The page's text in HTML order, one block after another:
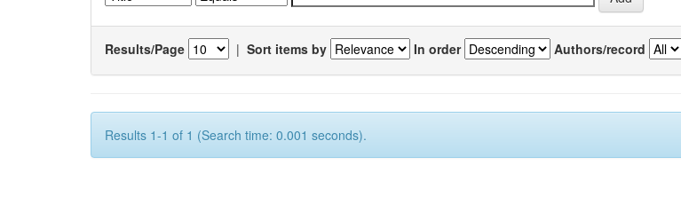
Results/Page | Sort items by In order Authors/record
Results 1-1 of 1 (Search time: 0.001 seconds).